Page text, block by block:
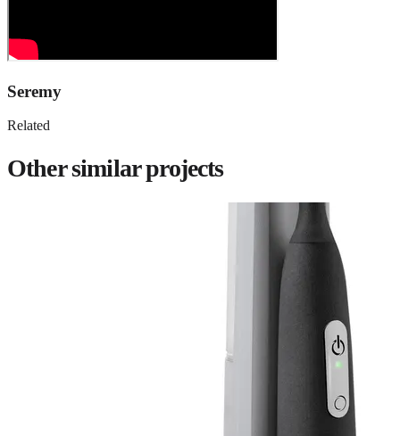
Seremy
Related
Other similar projects